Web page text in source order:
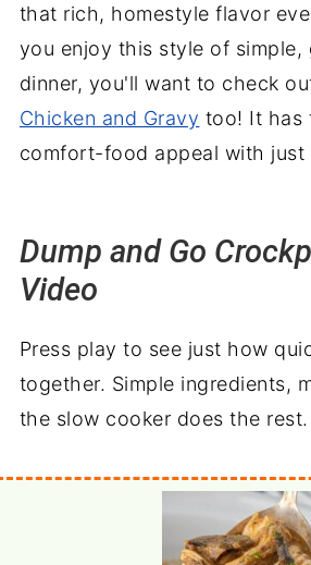
that rich, homestyle flavor
you enjoy this style of simple,
dinner, you'll want to check
Chicken and Gravy too! It has
comfort-food appeal with just
Dump and Go
Video
Press play to see just how
together. Simple ingredients,
the slow cooker does the rest.